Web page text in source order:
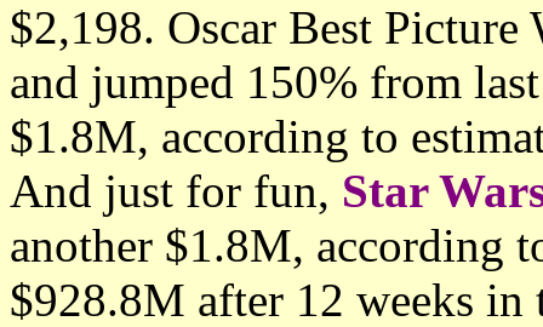
$2,198. Oscar Best
and jumped 150% from
$1.8M, according to
And just for fun, Star
another $1.8M, according
$928.8M after 12 weeks in